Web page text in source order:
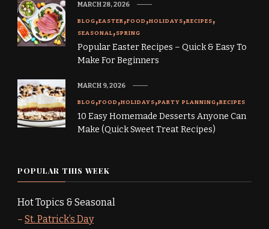
BLOG EASTER FOOD HOLIDAYS RECIPES
SEASONAL SPRING
Popular Easter Recipes – Quick & Easy To
Make For Beginners
MARCH 28, 2026
BLOG FOOD HOLIDAYS PARTY PLANNING RECIPES
10 Easy Homemade Desserts Anyone Can
Make (Quick Sweet Treat Recipes)
MARCH 9, 2026
POPULAR THIS WEEK
Hot Topics & Seasonal
– St. Patrick’s Day